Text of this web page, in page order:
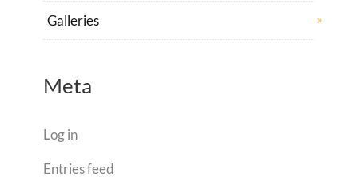
Galleries
Meta
Log in
Entries feed